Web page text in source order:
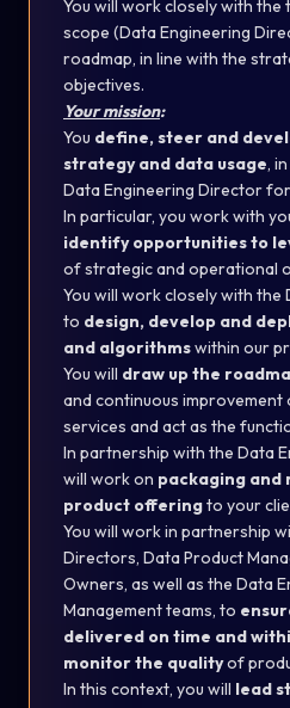
You will work closely with
scope (Data Engineering
roadmap, in line with the
objectives.
Your mission:
You define, steer and
strategy and data usage,
Data Engineering Director
In particular, you work with
identify opportunities to
of strategic and operational
You will work closely with the
to design, develop and
and algorithmswithin our
You will draw up the
and continuous improvement
services and act as the
In partnership with the Data
will work on packaging and
product offeringto your
You will work in partnership
Directors, Data Product
Owners, as well as the Data
Management teams, to
delivered on time and
monitor the qualityof
In this context, you will lead